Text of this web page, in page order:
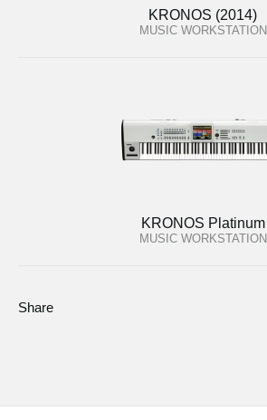
KRONOS (2014)
MUSIC WORKSTATION
KRONOS Platinum
MUSIC WORKSTATION
Share